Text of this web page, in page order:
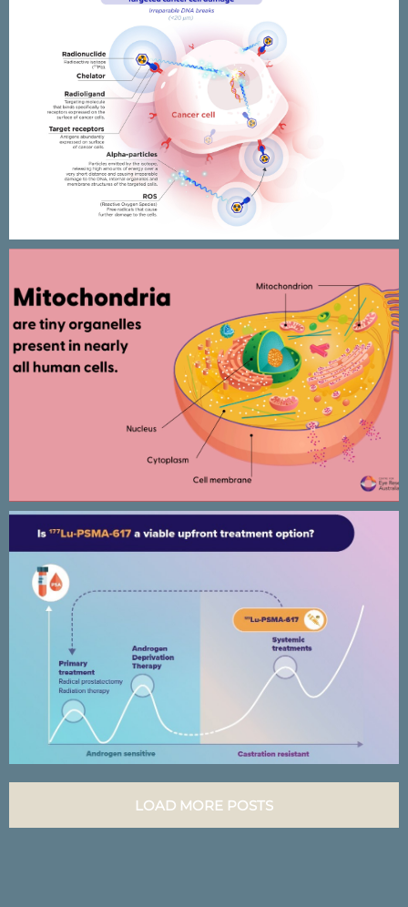
Targeted Alpha Therapy
infographics & animated
presentation
CERA Mitochondria research –
Animated presentation
Lutectomy Clinical trial results
infographic
LOAD MORE POSTS